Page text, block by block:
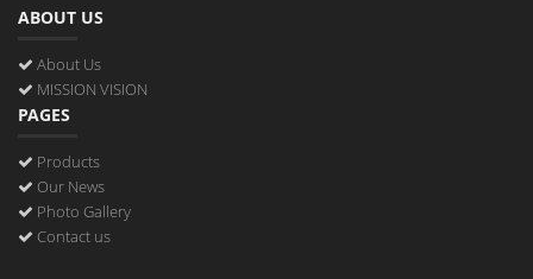
ABOUT US
About Us
MISSION VISION
PAGES
Products
Our News
Photo Gallery
Contact us